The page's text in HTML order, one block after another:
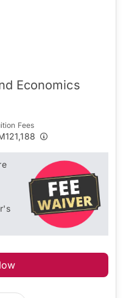
Economics
Fees